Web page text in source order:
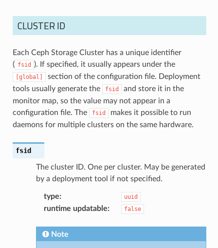
CLUSTER ID
Each Ceph Storage Cluster has a unique identifier
( fsid ). If specified, it usually appears under the
[global]
section of the configuration file. Deployment
tools usually generate the
fsid
and store it in the
monitor map, so the value may not appear in a
configuration file. The
fsid
makes it possible to run
daemons for multiple clusters on the same hardware.
fsid
The cluster ID. One per cluster. May be generated
by a deployment tool if not specified.
type: uuid
runtime updatable: false
Note